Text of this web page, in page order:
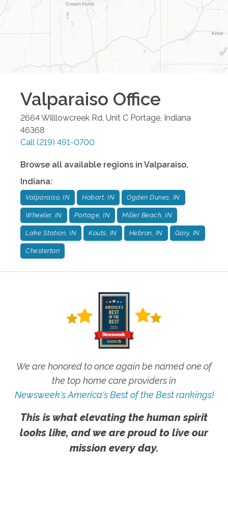
Valparaiso Office
2664 Willlowcreek Rd, Unit C Portage, Indiana
46368
Call (219) 491-0700
Browse all available regions in Valparaiso,
Indiana:
Valparaiso, IN Hobart, IN Ogden Dunes, IN
Wheeler, IN Portage, IN Miller Beach, IN
Lake Station, IN Kouts, IN Hebron, IN Gary, IN
Chesterton
We are honored to once again be named one of
the top home care providers in
Newsweek's America's Best of the Best rankings!
This is what elevating the human spirit
looks like, and we are proud to live our
mission every day.